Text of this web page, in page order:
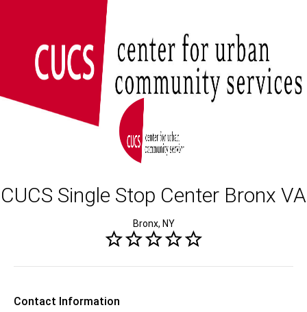
CUCS Single Stop Center Bronx VA
Bronx, NY
Contact Information